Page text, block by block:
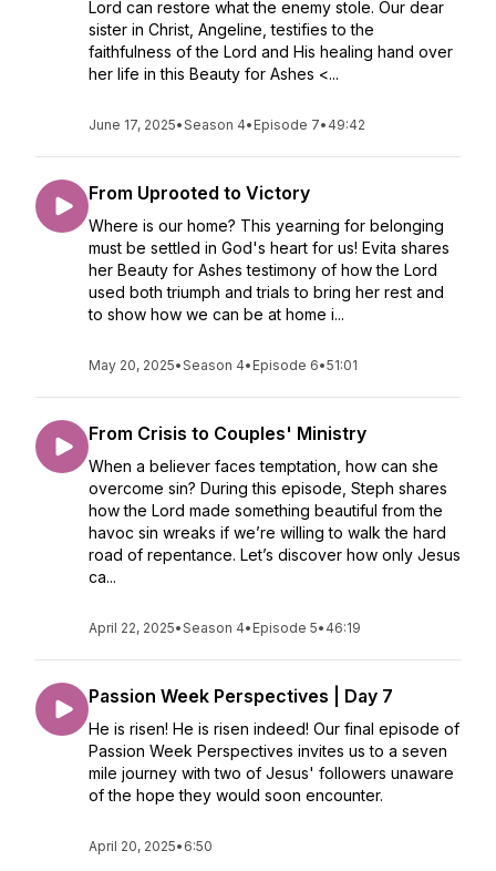
Lord can restore what the enemy stole. Our dear
sister in Christ, Angeline, testifies to the
faithfulness of the Lord and His healing hand over
her life in this Beauty for Ashes <...
June 17, 2025•Season 4• Episode 7• 49:42
From Uprooted to Victory
Where is our home? This yearning for belonging
must be settled in God's heart for us! Evita shares
her Beauty for Ashes testimony of how the Lord
used both triumph and trials to bring her rest and
to show how we can be at home i...
May 20, 2025•Season 4• Episode 6•51:01
From Crisis to Couples' Ministry
When a believer faces temptation, how can she
overcome sin? During this episode, Steph shares
how the Lord made something beautiful from the
havoc sin wreaks if we’re willing to walk the hard
road of repentance. Let’s discover how only Jesus
ca...
April 22, 2025•Season 4• Episode 5• 46:19
Passion Week Perspectives | Day 7
He is risen! He is risen indeed! Our final episode of
Passion Week Perspectives invites us to a seven
mile journey with two of Jesus' followers unaware
of the hope they would soon encounter.
April 20, 2025• 6:50